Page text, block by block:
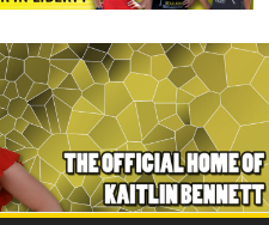
from UCF for Accusing Her of
for Defending Kaitlin